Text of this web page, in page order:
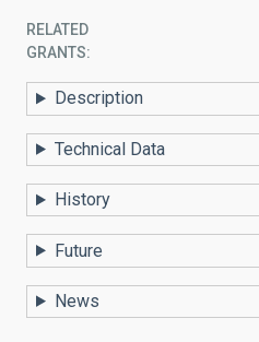
RELATED
GRANTS:
Description
Technical Data
History
Future
News